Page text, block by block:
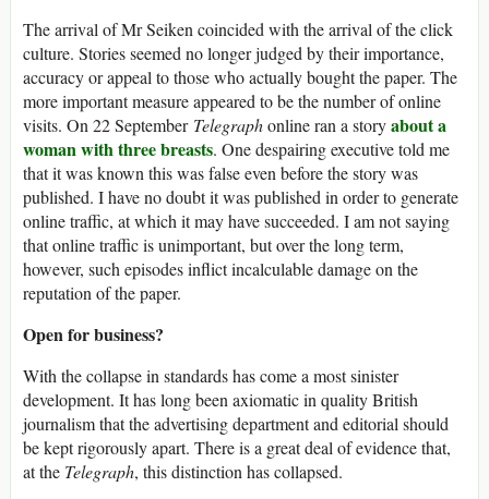
The arrival of Mr Seiken coincided with the arrival of the click
culture. Stories seemed no longer judged by their importance,
accuracy or appeal to those who actually bought the paper. The
more important measure appeared to be the number of online
visits. On 22 September Telegraphonline ran a storyabout a
woman with three breasts. One despairing executive told me
that it was known this was false even before the story was
published. I have no doubt it was published in order to generate
online traffic, at which it may have succeeded. I am not saying
that online traffic is unimportant, but over the long term,
however, such episodes inflict incalculable damage on the
reputation of the paper.
Open for business?
With the collapse in standards has come a most sinister
development. It has long been axiomatic in quality British
journalism that the advertising department and editorial should
be kept rigorously apart. There is a great deal of evidence that,
at the Telegraph, this distinction has collapsed.